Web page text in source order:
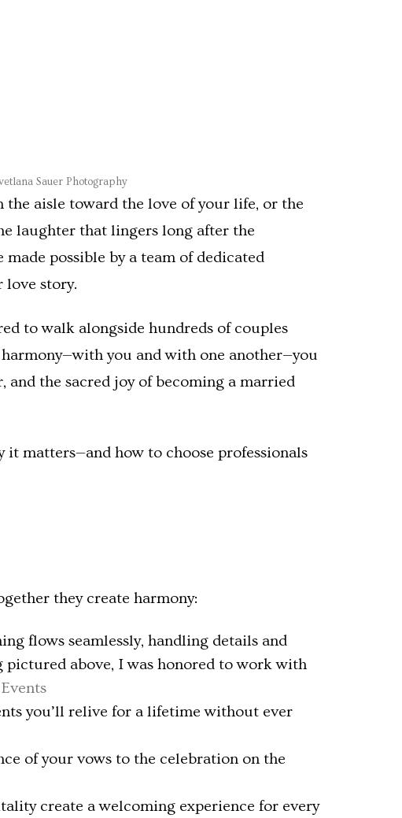
Sauer Photography
the aisle toward the love of your life, or the
laughter that lingers long after the
made possible by a team of dedicated
love story.
to walk alongside hundreds of couples
you and with one another—you
and the sacred joy of becoming a married
matters—and how to choose professionals
they create harmony:
flows seamlessly, handling details and
pictured above, I was honored to work with
you’ll relive for a lifetime without ever
of your vows to the celebration on the
create a welcoming experience for every